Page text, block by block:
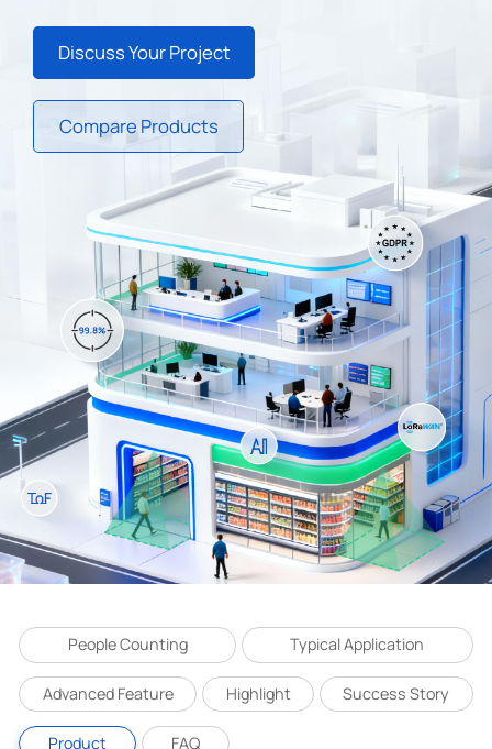
Company
Success Stories
Language
Contact Us
Discuss Your Project
Compare Products
People Counting Typical Application
Advanced Feature Highlight Success Story
Product FAQ